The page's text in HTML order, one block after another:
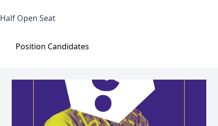
Half Open Seat
Position Candidates